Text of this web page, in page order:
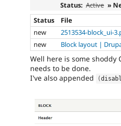
Status: Active »
Status
File
new
2513534-block_ui-
new
Block layout |
Well here is some shoddy
needs to be done.
I've also appended
(